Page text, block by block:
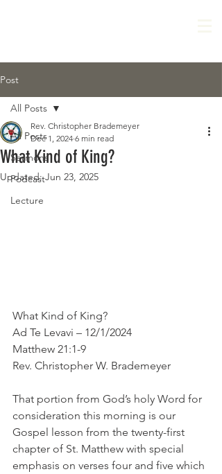
Post
All Posts
Sermons
Podcast
Lecture
All Posts
What Kind of King?
Rev. Christopher Brademeyer
Dec 1, 2024 6 min read
Updated:Jun 23, 2025
What Kind of King?
Ad Te Levavi – 12/1/2024
Matthew 21:1-9
Rev. Christopher W. Brademeyer
That portion from God’s holy Word for
consideration this morning is our
Gospel lesson from the twenty-first
chapter of St. Matthew with special
emphasis on verses four and five which